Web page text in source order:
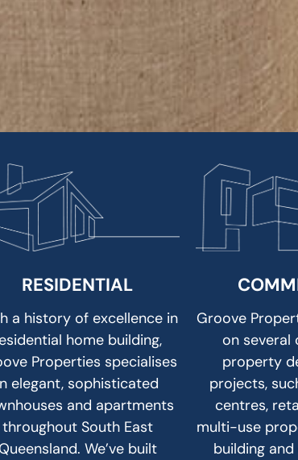
RESIDENTIAL
a history of excellence in
home building,
Properties specialises
elegant, sophisticated
and apartments
throughout South East
We’ve built
Groove
on several
property
projects,
centres,
multi-use
building